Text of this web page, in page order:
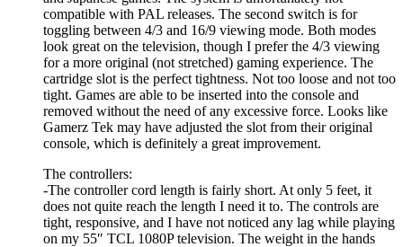
compatible with PAL releases. The second switch is for
toggling between 4/3 and 16/9 viewing mode. Both modes
look great on the television, though I prefer the 4/3 viewing
for a more original (not stretched) gaming experience. The
cartridge slot is the perfect tightness. Not too loose and not too
tight. Games are able to be inserted into the console and
removed without the need of any excessive force. Looks like
Gamerz Tek may have adjusted the slot from their original
console, which is definitely a great improvement.
The controllers:
-The controller cord length is fairly short. At only 5 feet, it
does not quite reach the length I need it to. The controls are
tight, responsive, and I have not noticed any lag while playing
on my 55″ TCL 1080P television. The weight in the hands